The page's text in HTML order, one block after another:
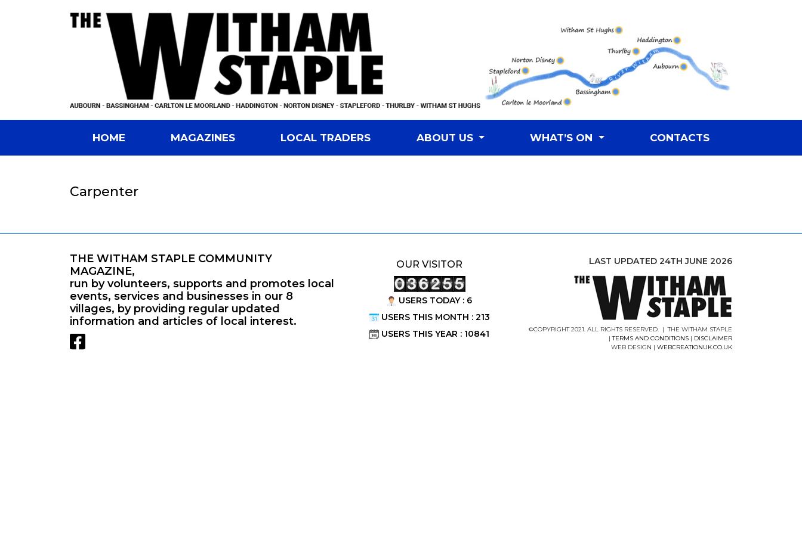
HOME MAGAZINES LOCAL TRADERS ABOUT US WHAT’S ON CONTACTS
Carpenter
THE WITHAM STAPLE COMMUNITY
MAGAZINE,
run by volunteers, supports and promotes local
events, services and businesses in our 8
villages, by providing regular updated
information and articles of local interest.
OUR VISITOR
USERS TODAY : 6
USERS THIS MONTH : 213
USERS THIS YEAR : 10841
LAST UPDATED 24TH JUNE 2026
©COPYRIGHT 2021. ALL RIGHTS RESERVED. | THE WITHAM STAPLE
|TERMS AND CONDITIONS | DISCLAIMER
WEB DESIGN | WEBCREATIONUK.CO.UK